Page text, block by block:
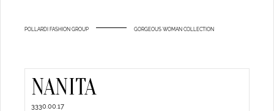
POLLARDI FASHION GROUP GORGEOUS WOMAN COLLECTION
NANITA
3330.00.17